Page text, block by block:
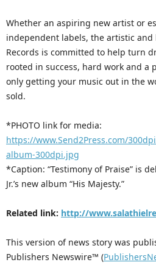
Whether an aspiring new artist or
independent labels, the artistic and
Records is committed to help turn
rooted in success, hard work and a
only getting your music out in the
sold.
*PHOTO link for media:
https://www.Send2Press.com/
album-300dpi.jpg
*Caption: “Testimony of Praise” is
Jr.’s new album “His Majesty.”
Related link: http://
This version of news story was
Publishers Newswire™ (